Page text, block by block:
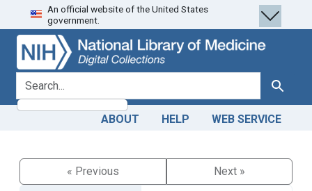
Skip
to
search
Skip to
main
content
An official website of the United States
government.
search for Search
ABOUT HELP WEB SERVICE
« Previous
Next »